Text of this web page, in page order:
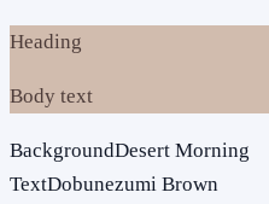
Heading
Body text
BackgroundDesert Morning
TextDobunezumi Brown